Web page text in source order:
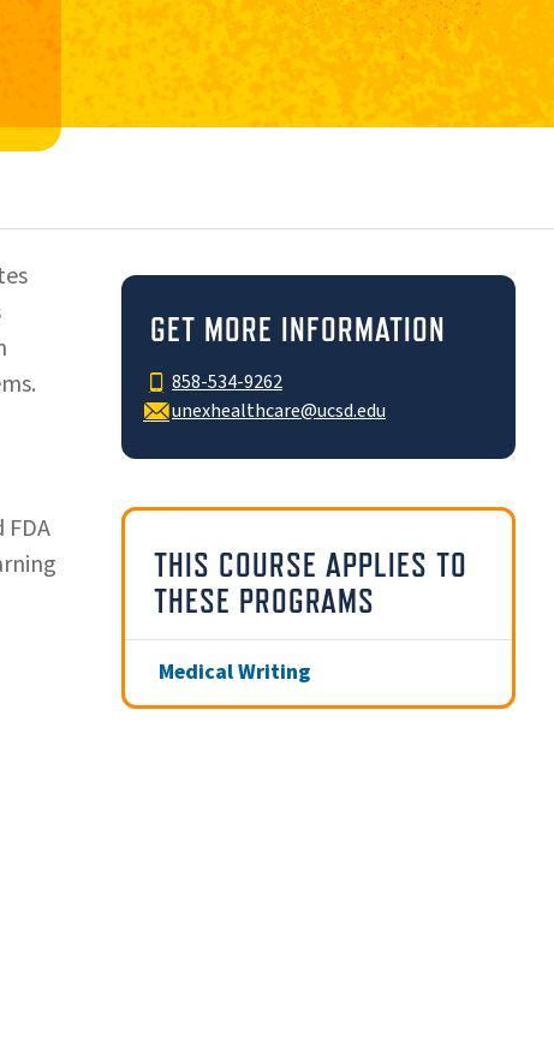
GET MORE INFORMATION
858-534-9262
unexhealthcare@ucsd.edu
THIS COURSE APPLIES TO
THESE PROGRAMS
Medical Writing